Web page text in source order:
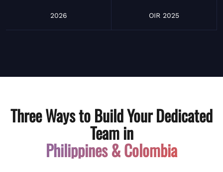
2026 OIR 2025
Three Ways to Build Your Dedicated
Team in
Philippines & Colombia